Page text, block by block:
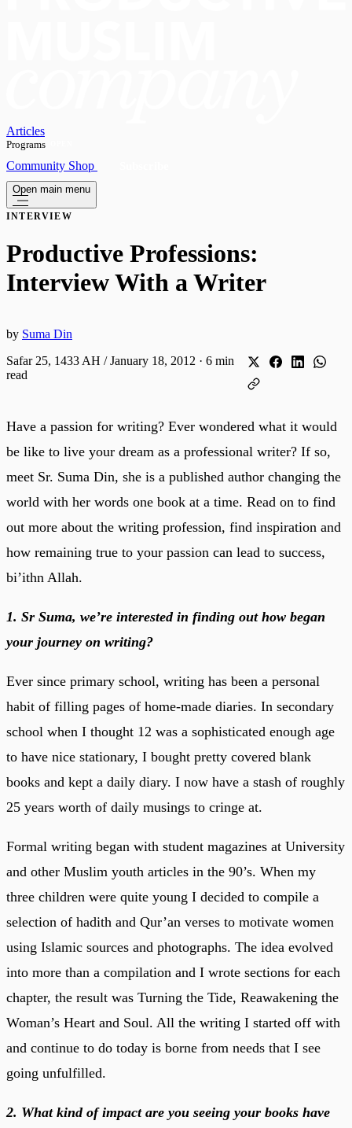
Articles
Programs
Community Shop
Open main menu
INTERVIEW
Productive Professions:
Interview With a Writer
by Suma Din
Safar 25, 1433 AH / January 18, 2012 · 6 min
read
Have a passion for writing? Ever wondered what it would
be like to live your dream as a professional writer? If so,
meet Sr. Suma Din, she is a published author changing the
world with her words one book at a time. Read on to find
out more about the writing profession, find inspiration and
how remaining true to your passion can lead to success,
bi’ithn Allah.
1. Sr Suma, we’re interested in finding out how began
your journey on writing?
Ever since primary school, writing has been a personal
habit of filling pages of home-made diaries. In secondary
school when I thought 12 was a sophisticated enough age
to have nice stationary, I bought pretty covered blank
books and kept a daily diary. I now have a stash of roughly
25 years worth of daily musings to cringe at.
Formal writing began with student magazines at University
and other Muslim youth articles in the 90’s. When my
three children were quite young I decided to compile a
selection of hadith and Qur’an verses to motivate women
using Islamic sources and photographs. The idea evolved
into more than a compilation and I wrote sections for each
chapter, the result was Turning the Tide, Reawakening the
Woman’s Heart and Soul. All the writing I started off with
and continue to do today is borne from needs that I see
going unfulfilled.
2. What kind of impact are you seeing your books have